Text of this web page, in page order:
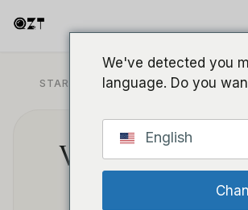
STARTSEITE / BLOG / RECHT UND
Versteckte
We've detected you
language. Do you
English